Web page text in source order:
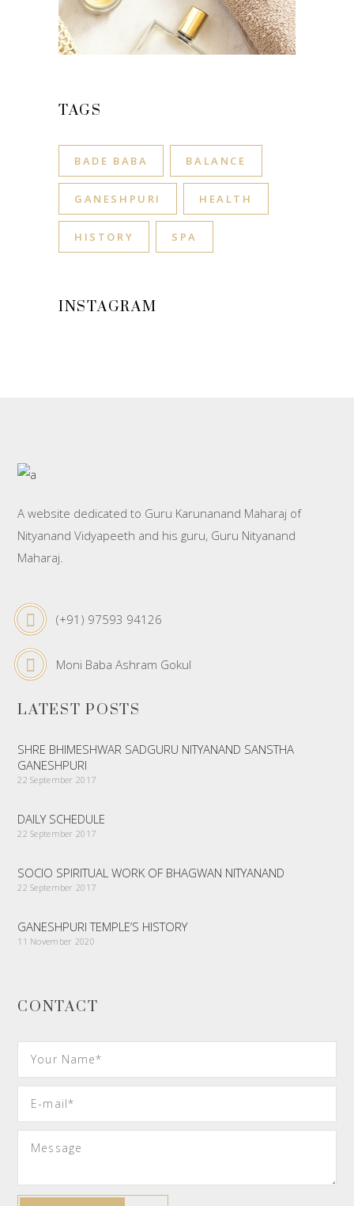
TAGS
BADE BABA BALANCE
GANESHPURI HEALTH
HISTORY SPA
INSTAGRAM
A website dedicated to Guru Karunanand Maharaj of
Nityanand Vidyapeeth and his guru, Guru Nityanand
Maharaj.
(+91) 97593 94126
Moni Baba Ashram Gokul
LATEST POSTS
SHRE BHIMESHWAR SADGURU NITYANAND SANSTHA
GANESHPURI
22 September 2017
DAILY SCHEDULE
22 September 2017
SOCIO SPIRITUAL WORK OF BHAGWAN NITYANAND
22 September 2017
GANESHPURI TEMPLE’S HISTORY
11 November 2020
CONTACT